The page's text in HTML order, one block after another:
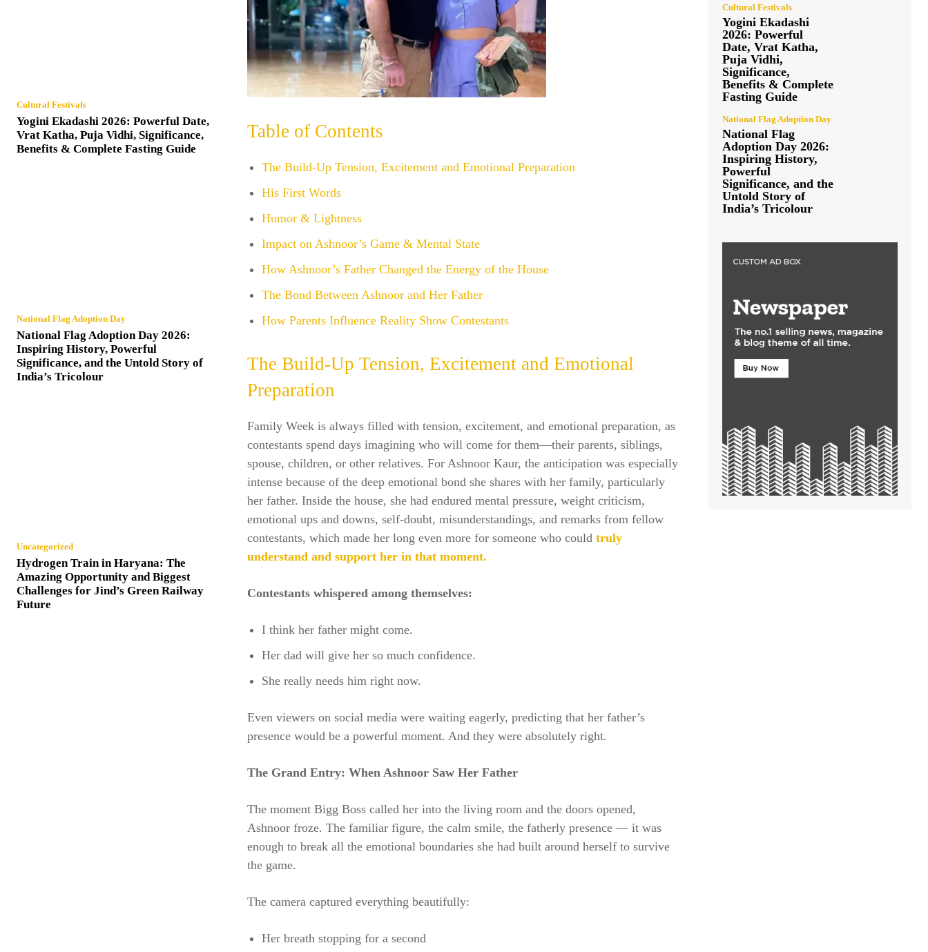
Cultural Festivals
Yogini Ekadashi 2026: Powerful Date,
Vrat Katha, Puja Vidhi, Significance,
Benefits & Complete Fasting Guide
National Flag Adoption Day
National Flag Adoption Day 2026:
Inspiring History, Powerful
Significance, and the Untold Story of
India’s Tricolour
Uncategorized
Hydrogen Train in Haryana: The
Amazing Opportunity and Biggest
Challenges for Jind’s Green Railway
Future
Table of Contents
The Build-Up Tension, Excitement and Emotional Preparation
His First Words
Humor & Lightness
Impact on Ashnoor’s Game & Mental State
How Ashnoor’s Father Changed the Energy of the House
The Bond Between Ashnoor and Her Father
How Parents Influence Reality Show Contestants
The Build-Up Tension, Excitement and Emotional
Preparation
Family Week is always filled with tension, excitement, and emotional preparation, as
contestants spend days imagining who will come for them—their parents, siblings,
spouse, children, or other relatives. For Ashnoor Kaur, the anticipation was especially
intense because of the deep emotional bond she shares with her family, particularly
her father. Inside the house, she had endured mental pressure, weight criticism,
emotional ups and downs, self-doubt, misunderstandings, and remarks from fellow
contestants, which made her long even more for someone who could truly
understand and support her in that moment.
Contestants whispered among themselves:
I think her father might come.
Her dad will give her so much confidence.
She really needs him right now.
Even viewers on social media were waiting eagerly, predicting that her father’s
presence would be a powerful moment. And they were absolutely right.
The Grand Entry: When Ashnoor Saw Her Father
The moment Bigg Boss called her into the living room and the doors opened,
Ashnoor froze. The familiar figure, the calm smile, the fatherly presence — it was
enough to break all the emotional boundaries she had built around herself to survive
the game.
The camera captured everything beautifully:
Her breath stopping for a second
Cultural Festivals
Yogini Ekadashi
2026: Powerful
Date, Vrat Katha,
Puja Vidhi,
Significance,
Benefits & Complete
Fasting Guide
National Flag Adoption Day
National Flag
Adoption Day 2026:
Inspiring History,
Powerful
Significance, and the
Untold Story of
India’s Tricolour